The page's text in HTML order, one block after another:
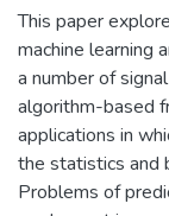
This paper
machine learning
a number of
algorithm-based
applications in
the statistics and
Problems of